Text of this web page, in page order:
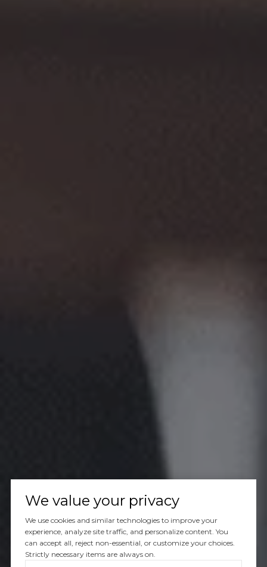
We value your privacy
We use cookies and similar technologies to improve your
experience, analyze site traffic, and personalize content. You
can accept all, reject non-essential, or customize your choices.
Strictly necessary items are always on.